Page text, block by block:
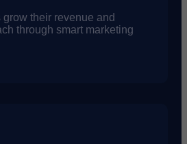
grow their revenue and
through smart marketing